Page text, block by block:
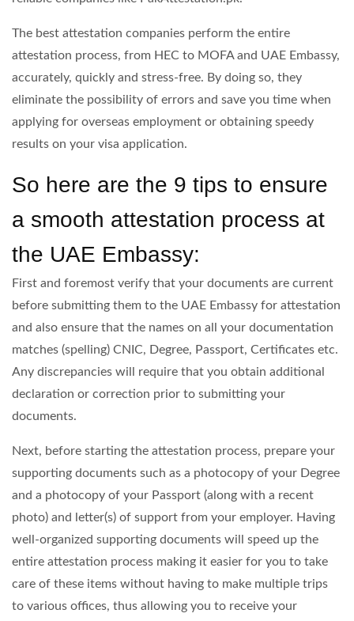
The best attestation companies perform the entire
attestation process, from HEC to MOFA and UAE Embassy,
accurately, quickly and stress-free. By doing so, they
eliminate the possibility of errors and save you time when
applying for overseas employment or obtaining speedy
results on your visa application.
So here are the 9 tips to ensure
a smooth attestation process at
the UAE Embassy:
First and foremost verify that your documents are current
before submitting them to the UAE Embassy for attestation
and also ensure that the names on all your documentation
matches (spelling) CNIC, Degree, Passport, Certificates etc.
Any discrepancies will require that you obtain additional
declaration or correction prior to submitting your
documents.
Next, before starting the attestation process, prepare your
supporting documents such as a photocopy of your Degree
and a photocopy of your Passport (along with a recent
photo) and letter(s) of support from your employer. Having
well-organized supporting documents will speed up the
entire attestation process making it easier for you to take
care of these items without having to make multiple trips
to various offices, thus allowing you to receive your